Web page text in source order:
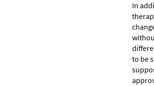
In
to be